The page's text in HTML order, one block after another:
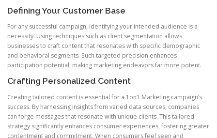
Defining Your Customer Base
For any successful campaign, identifying your intended audience is a
necessity. Using techniques such as client segmentation allows
businesses to craft content that resonates with specific demographic
and behavioral segments. Such targeted precision enhances
participation potential, making marketing endeavors far more potent.
Crafting Personalized Content
Creating tailored content is essential for a 1on1 Marketing campaign’s
success. By harnessing insights from varied data sources, companies
can forge messages that resonate with unique clients. This tailored
strategy significantly enhances consumer experiences, fostering greater
contentment and commitment. When consumers feel seen and